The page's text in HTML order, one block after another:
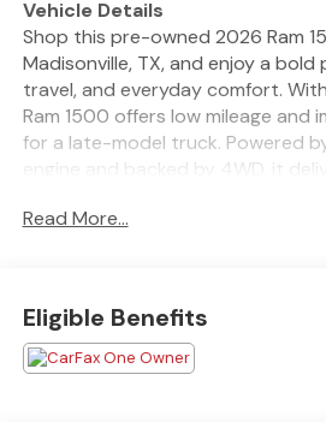
Vehicle Details
Shop this pre-owned 2026 Ram
Madisonville, TX, and enjoy a
travel, and everyday comfort.
Ram 1500 offers low mileage and
for a late-model truck. Powered
engine and backed by 4WD, it
roads. The Laramie trim adds
Warning for added peace of mind.
Apple CarPlay and Android Auto,
access navigation, music, calls,
Read More...
Eligible Benefits